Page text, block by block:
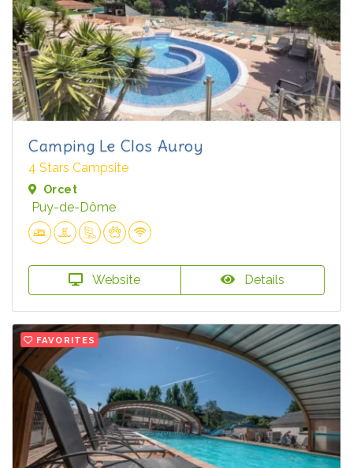
Camping Le Clos Auroy
4 Stars Campsite
Orcet
Puy-de-Dôme
Website Details
FAVORITES